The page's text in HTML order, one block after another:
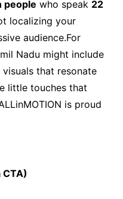
people who speak 22
localizing your
audience.For
Nadu might include
that resonate
little touches that
is proud
CTA)